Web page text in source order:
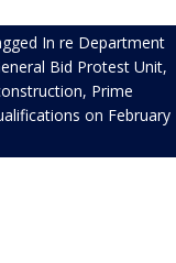
In re Department
Bid Protest Unit,
, Prime
on February